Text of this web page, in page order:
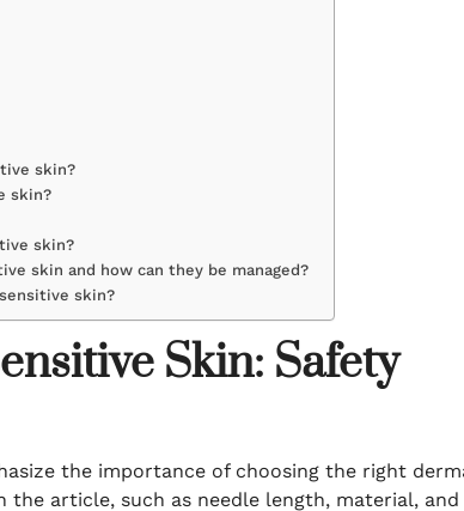
skin?
skin?
skin?
skin and how can they be managed?
skin?
Skin: Safety
the importance of choosing the right
article, such as needle length, material, and